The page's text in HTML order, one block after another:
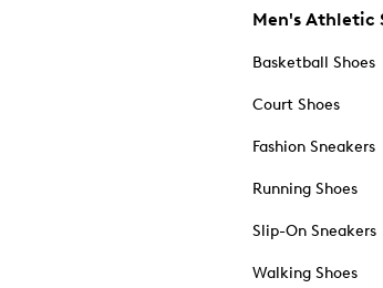
Men's Athletic
Basketball Shoes
Court Shoes
Fashion Sneakers
Running Shoes
Slip-On Sneakers
Walking Shoes